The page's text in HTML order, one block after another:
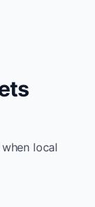
local